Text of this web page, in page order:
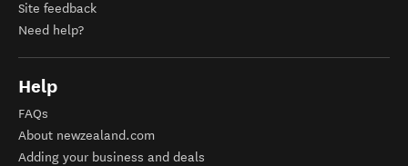
Site feedback
Need help?
Help
FAQs
About newzealand.com
Adding your business and deals